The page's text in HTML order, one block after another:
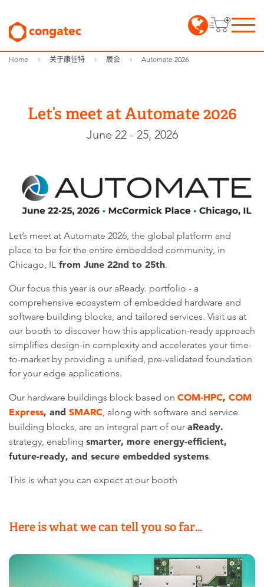
Home 关于康佳特 展会 Automate 2026
Let’s meet at Automate 2026
June 22 - 25, 2026
Let’s meet at Automate 2026, the global platform and
place to be for the entire embedded community, in
Chicago, IL from June 22nd to 25th.
Our focus this year is our aReady. portfolio - a
comprehensive ecosystem of embedded hardware and
software building blocks, and tailored services. Visit us at
our booth to discover how this application-ready approach
simplifies design-in complexity and accelerates your time-
to-market by providing a unified, pre-validated foundation
for your edge applications.
Our hardware buildings block based on COM-HPC, COM
Express, and SMARC, along with software and service
building blocks, are an integral part of our aReady.
strategy, enabling smarter, more energy-efficient,
future-ready, and secure embedded systems.
This is what you can expect at our booth
Here is what we can tell you so far…